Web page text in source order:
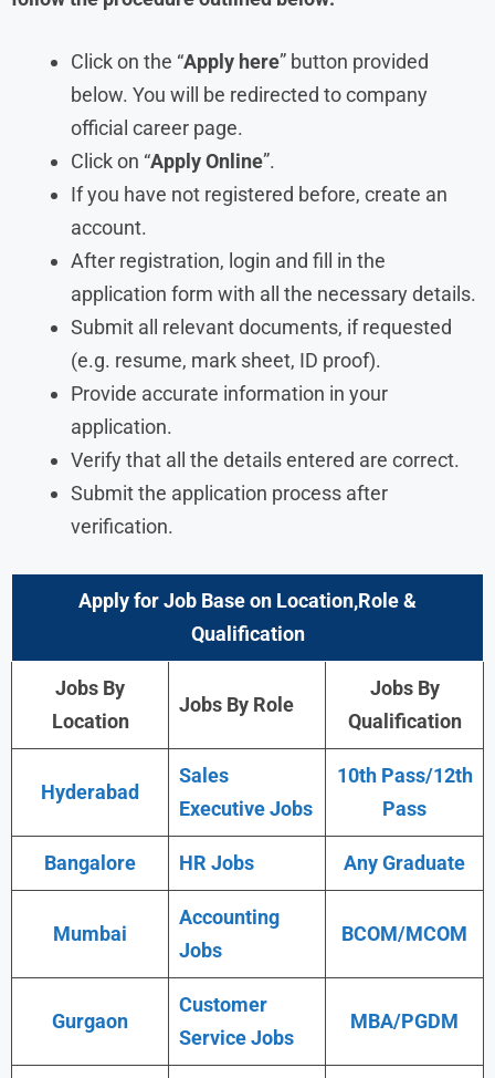
Click on the “Apply here” button provided
below. You will be redirected to company
official career page.
Click on “Apply Online”.
If you have not registered before, create an
account.
After registration, login and fill in the
application form with all the necessary details.
Submit all relevant documents, if requested
(e.g. resume, mark sheet, ID proof).
Provide accurate information in your
application.
Verify that all the details entered are correct.
Submit the application process after
verification.
Apply for Job Base on Location,Role &
Qualification
Jobs By
Location
Jobs By Role
Jobs By
Qualification
Hyderabad
Sales
Executive Jobs
10th Pass/12th
Pass
Bangalore HR Jobs Any Graduate
Mumbai
Accounting
Jobs
BCOM/MCOM
Gurgaon
Customer
Service Jobs
MBA/PGDM